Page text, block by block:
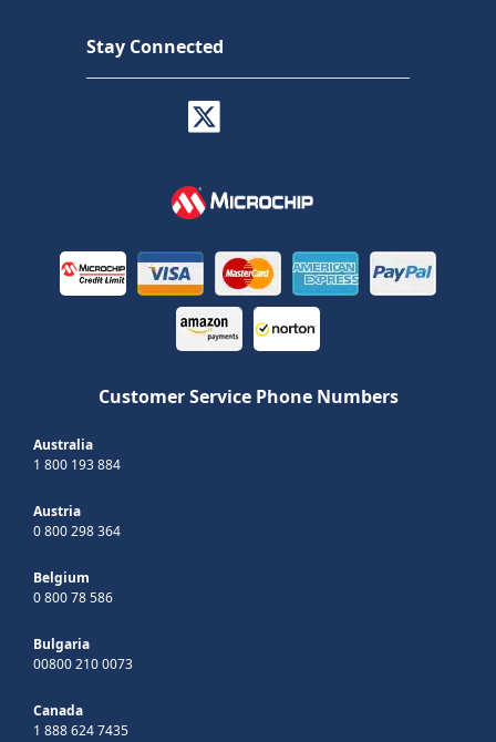
Stay Connected
Customer Service Phone Numbers
Australia
1 800 193 884
Austria
0 800 298 364
Belgium
0 800 78 586
Bulgaria
00800 210 0073
Canada
1 888 624 7435